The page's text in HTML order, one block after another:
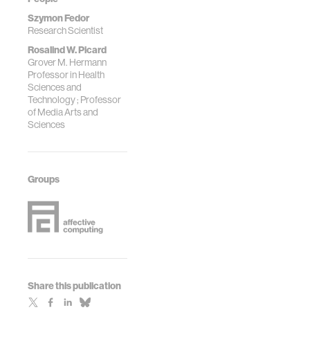
Szymon Fedor
Research Scientist
Rosalind W. Picard
Grover M. Hermann
Professor in Health
Sciences and
Technology ; Professor
of Media Arts and
Sciences
Groups
Share this publication